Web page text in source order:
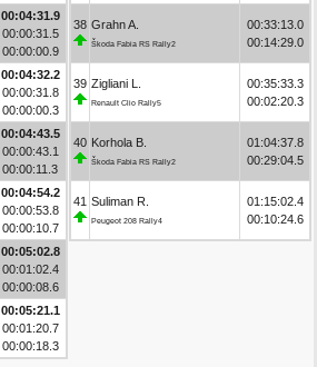
00:04:31.9
00:00:31.5
00:00:00.9
00:04:32.2
00:00:31.8
00:00:00.3
00:04:43.5
00:00:43.1
00:00:11.3
00:04:54.2
00:00:53.8
00:00:10.7
00:05:02.8
00:01:02.4
00:00:08.6
00:05:21.1
00:01:20.7
00:00:18.3
38 Grahn A.
Škoda Fabia RS Rally2
00:33:13.0
00:14:29.0
39 Zigliani L.
Renault Clio Rally5
00:35:33.3
00:02:20.3
40 Korhola B.
Škoda Fabia RS Rally2
01:04:37.8
00:29:04.5
41 Suliman R.
Peugeot 208 Rally4
01:15:02.4
00:10:24.6